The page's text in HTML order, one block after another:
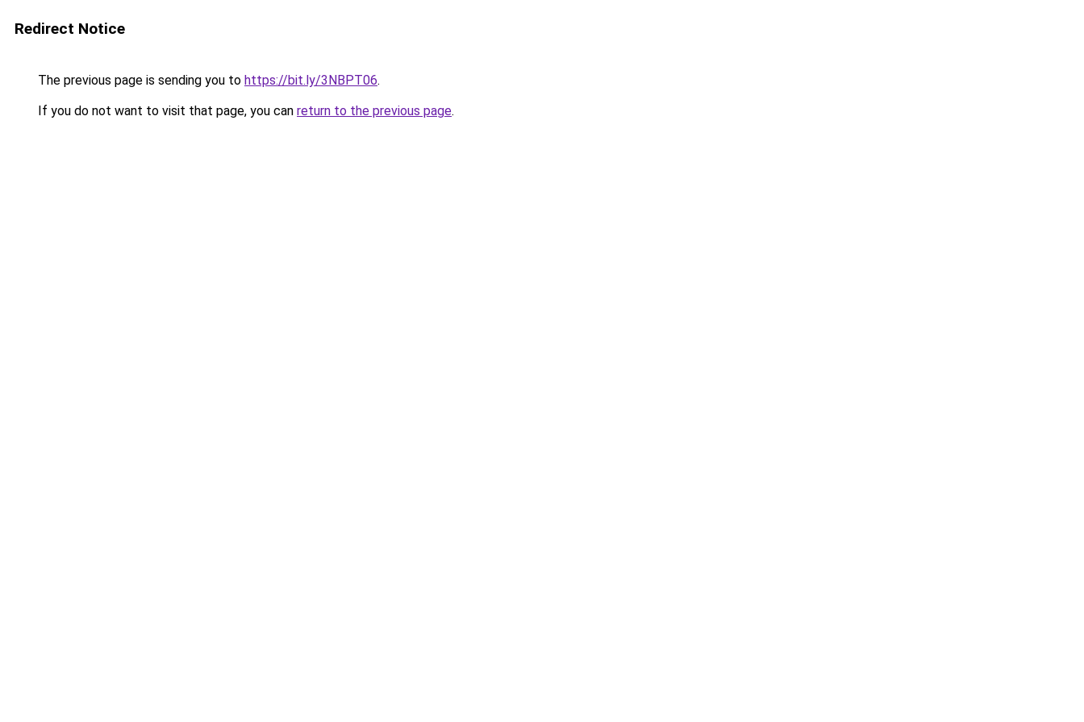
Redirect Notice
The previous page is sending you to https://bit.ly/3NBPT06.
If you do not want to visit that page, you can return to the previous page.